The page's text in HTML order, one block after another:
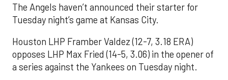
The Angels haven’t announced their starter for
Tuesday night’s game at Kansas City.
Houston LHP Framber Valdez (12-7, 3.18 ERA)
opposes LHP Max Fried (14-5, 3.06) in the opener of
a series against the Yankees on Tuesday night.